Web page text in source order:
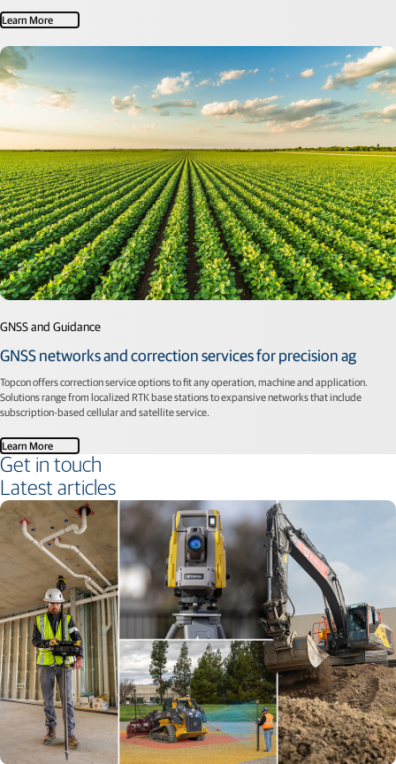
Learn More
GNSS and Guidance
GNSS networks and correction services for precision ag
Topcon offers correction service options to fit any operation, machine and application.
Solutions range from localized RTK base stations to expansive networks that include
subscription-based cellular and satellite service.
Learn More
Get in touch
Latest articles